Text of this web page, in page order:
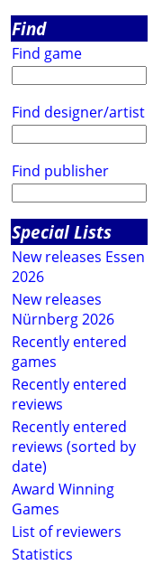
Find
Find game
Find designer/artist
Find publisher
Special Lists
New releases Essen
2026
New releases
Nürnberg 2026
Recently entered
games
Recently entered
reviews
Recently entered
reviews (sorted by
date)
Award Winning
Games
List of reviewers
Statistics